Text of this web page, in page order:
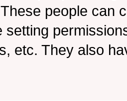
people can
setting
etc. They also